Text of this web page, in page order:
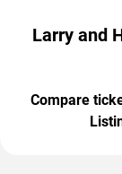
Larry and
Compare